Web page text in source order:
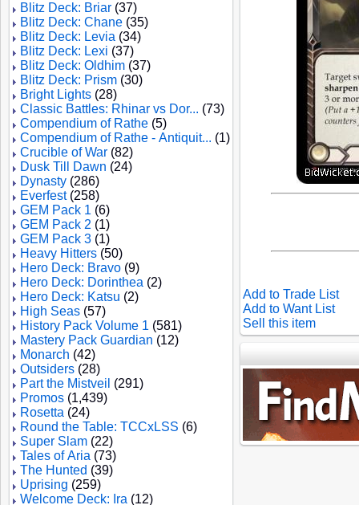
Blitz Deck: Briar (37)
Blitz Deck: Chane (35)
Blitz Deck: Levia (34)
Blitz Deck: Lexi (37)
Blitz Deck: Oldhim (37)
Blitz Deck: Prism (30)
Bright Lights (28)
Classic Battles: Rhinar vs Dor... (73)
Compendium of Rathe (5)
Compendium of Rathe - Antiquit... (1)
Crucible of War (82)
Dusk Till Dawn (24)
Dynasty (286)
Everfest(258)
GEM Pack 1 (6)
GEM Pack 2 (1)
GEM Pack 3 (1)
Heavy Hitters (50)
Hero Deck: Bravo (9)
Hero Deck: Dorinthea (2)
Hero Deck: Katsu (2)
High Seas (57)
History Pack Volume 1 (581)
Mastery Pack Guardian (12)
Monarch (42)
Outsiders (28)
Part the Mistveil (291)
Promos (1,439)
Rosetta (24)
Round the Table: TCCxLSS (6)
Super Slam (22)
Tales of Aria (73)
The Hunted (39)
Uprising (259)
Welcome Deck: Ira (12)
Add to Trade List
Add to Want List
Sell this item